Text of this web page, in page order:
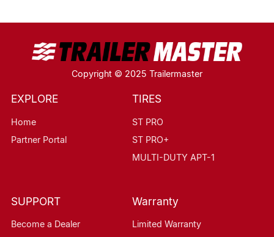
Copyright © 2025 Trailermaster
EXPLORE
Home
Partner Portal
TIRES
ST PRO
ST PRO+
MULTI-DUTY APT-1
SUPPORT
Become a Dealer
Warranty
Limited Warranty